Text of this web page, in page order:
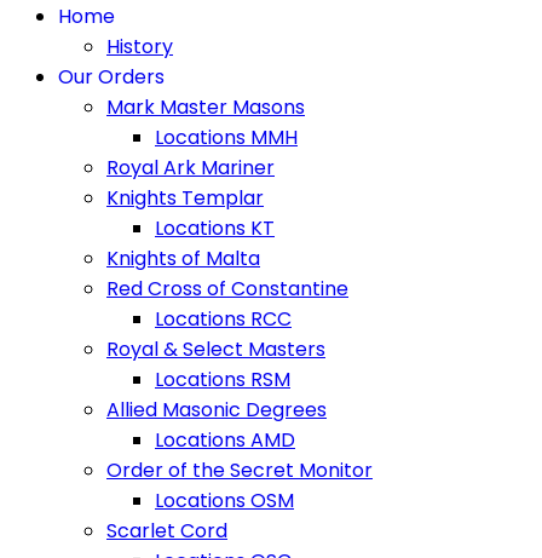
Home
History
Our Orders
Mark Master Masons
Locations MMH
Royal Ark Mariner
Knights Templar
Locations KT
Knights of Malta
Red Cross of Constantine
Locations RCC
Royal & Select Masters
Locations RSM
Allied Masonic Degrees
Locations AMD
Order of the Secret Monitor
Locations OSM
Scarlet Cord